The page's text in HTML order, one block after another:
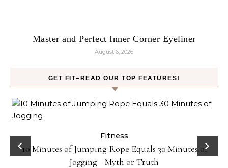
Master and Perfect Inner Corner Eyeliner
August 6, 2026
GET FIT–READ OUR TOP FEATURES!
Fitness
10 Minutes of Jumping Rope Equals 30 Minutes of
Jogging—Myth or Truth